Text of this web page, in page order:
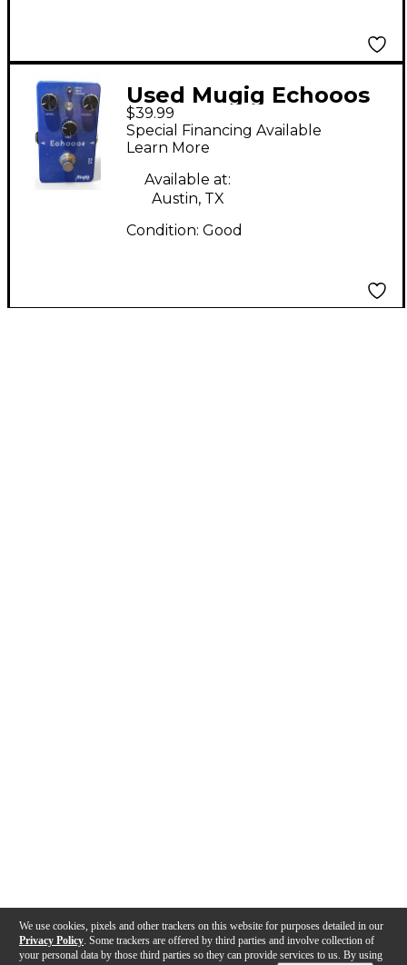
We use cookies, pixels and other trackers on this website for purposes detailed in our
Privacy Policy . Some trackers are offered by third parties and involve collection of
your personal data by those third parties so they can provide services to us. By using
Used Mugig Echooos
Effect Pedal
$39.99
Special Financing Available
Learn More
Available at:
Austin, TX
Condition: Good